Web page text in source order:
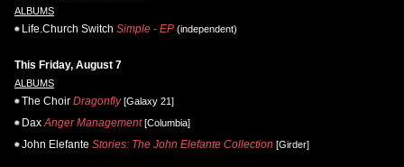
ALBUMS
Life.Church Switch Simple - EP (independent)
This Friday, August 7
ALBUMS
The Choir Dragonfly[Galaxy 21]
Dax Anger Management[Columbia]
John Elefante Stories: The John Elefante Collection [Girder]